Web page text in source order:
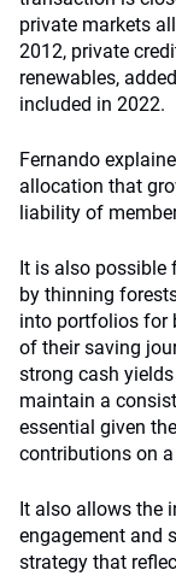
private markets
2012, private
renewables,
included in 2022.
Fernando
allocation that
liability of
It is also possible
by thinning
into portfolios for
of their saving
strong cash
maintain a
essential given
contributions on
It also allows the
engagement and
strategy that